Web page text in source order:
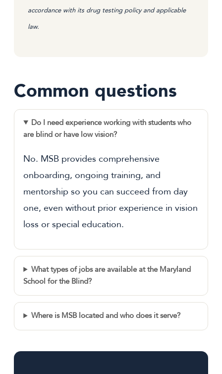
accordance with its drug testing policy and applicable
law.
Common questions
Do I need experience working with students who
are blind or have low vision?
No. MSB provides comprehensive
onboarding, ongoing training, and
mentorship so you can succeed from day
one, even without prior experience in vision
loss or special education.
What types of jobs are available at the Maryland
School for the Blind?
Where is MSB located and who does it serve?